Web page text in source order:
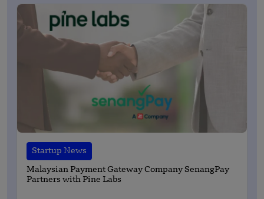
Startup News
Malaysian Payment Gateway Company SenangPay
Partners with Pine Labs